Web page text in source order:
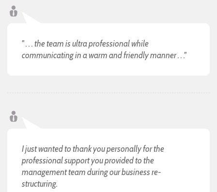
" . . . the team is ultra professional while
communicating in a warm and friendly manner . . ."
I just wanted to thank you personally for the
professional support you provided to the
management team during our business re-
structuring.